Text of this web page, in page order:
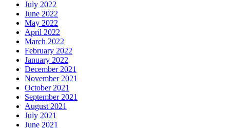
July 2022
June 2022
May 2022
April 2022
March 2022
February 2022
January 2022
December 2021
November 2021
October 2021
September 2021
August 2021
July 2021
June 2021